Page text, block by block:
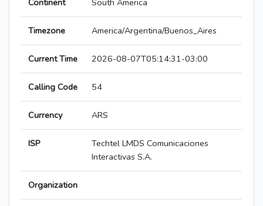
Continent South America
Timezone America/Argentina/Buenos_Aires
Current Time 2026-08-07T05:14:31-03:00
Calling Code 54
Currency ARS
ISP
Techtel LMDS Comunicaciones
Interactivas S.A.
Organization